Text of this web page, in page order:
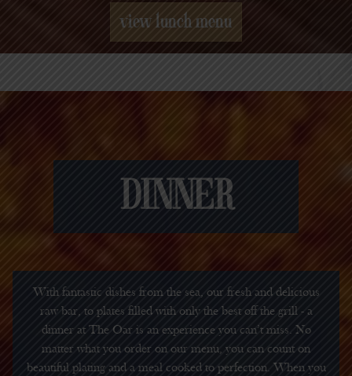
view lunch menu
DINNER
With fantastic dishes from the sea, our fresh and delicious
raw bar, to plates filled with only the best off the grill - a
dinner at The Oar is an experience you can’t miss. No
matter what you order on our menu, you can count on
beautiful plating and a meal cooked to perfection. When you